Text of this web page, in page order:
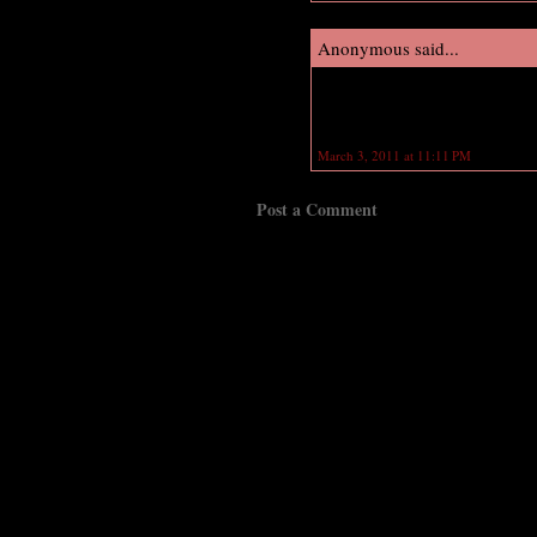
Anonymous said...
March 3, 2011 at 11:11 PM
Post a Comment